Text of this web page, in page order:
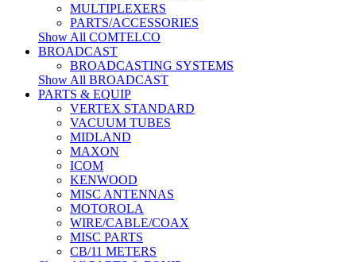
MULTIPLEXERS
PARTS/ACCESSORIES
Show All COMTELCO
BROADCAST
BROADCASTING SYSTEMS
Show All BROADCAST
PARTS & EQUIP
VERTEX STANDARD
VACUUM TUBES
MIDLAND
MAXON
ICOM
KENWOOD
MISC ANTENNAS
MOTOROLA
WIRE/CABLE/COAX
MISC PARTS
CB/11 METERS